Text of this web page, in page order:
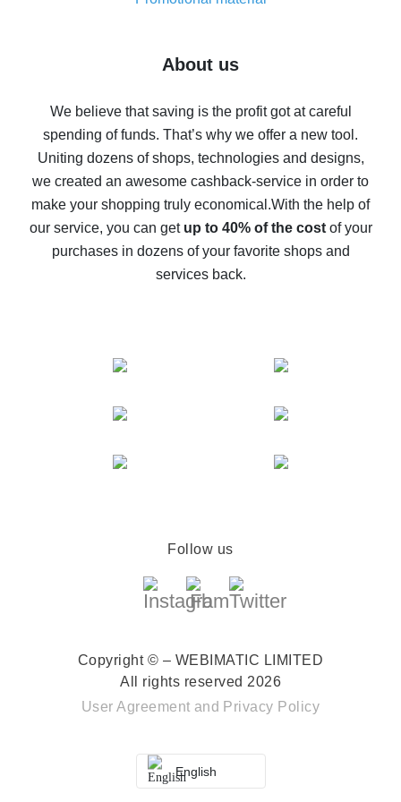
Five ways to get the most cash back on AliExpress
back
10% cash back on AliExpress - the impossible is
possible
The best cash back on AliExpress - how to find it
The best cash back service for AliExpress - let's
compare offers
About us
We believe that saving is the profit got at careful
spending of funds. That’s why we offer a new tool.
Uniting dozens of shops, technologies and designs,
we created an awesome cashback-service in order to
make your shopping truly economical.With the help of
our service, you can get up to 40% of the costof your
purchases in dozens of your favorite shops and
services back.
Follow us
Copyright © – WEBIMATIC LIMITED
All rights reserved 2026
User Agreement and Privacy Policy
English